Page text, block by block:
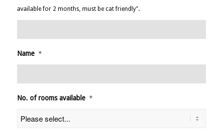
available for 2 months, must be cat friendly".
Name *
No. of rooms available *